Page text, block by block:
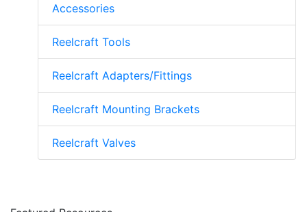
Accessories
Reelcraft Tools
Reelcraft Adapters/Fittings
Reelcraft Mounting Brackets
Reelcraft Valves